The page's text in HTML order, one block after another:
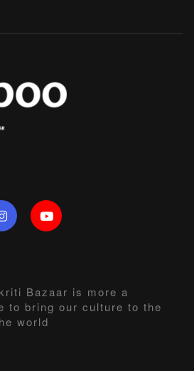
Bazaar is more a
to bring our culture to the
world